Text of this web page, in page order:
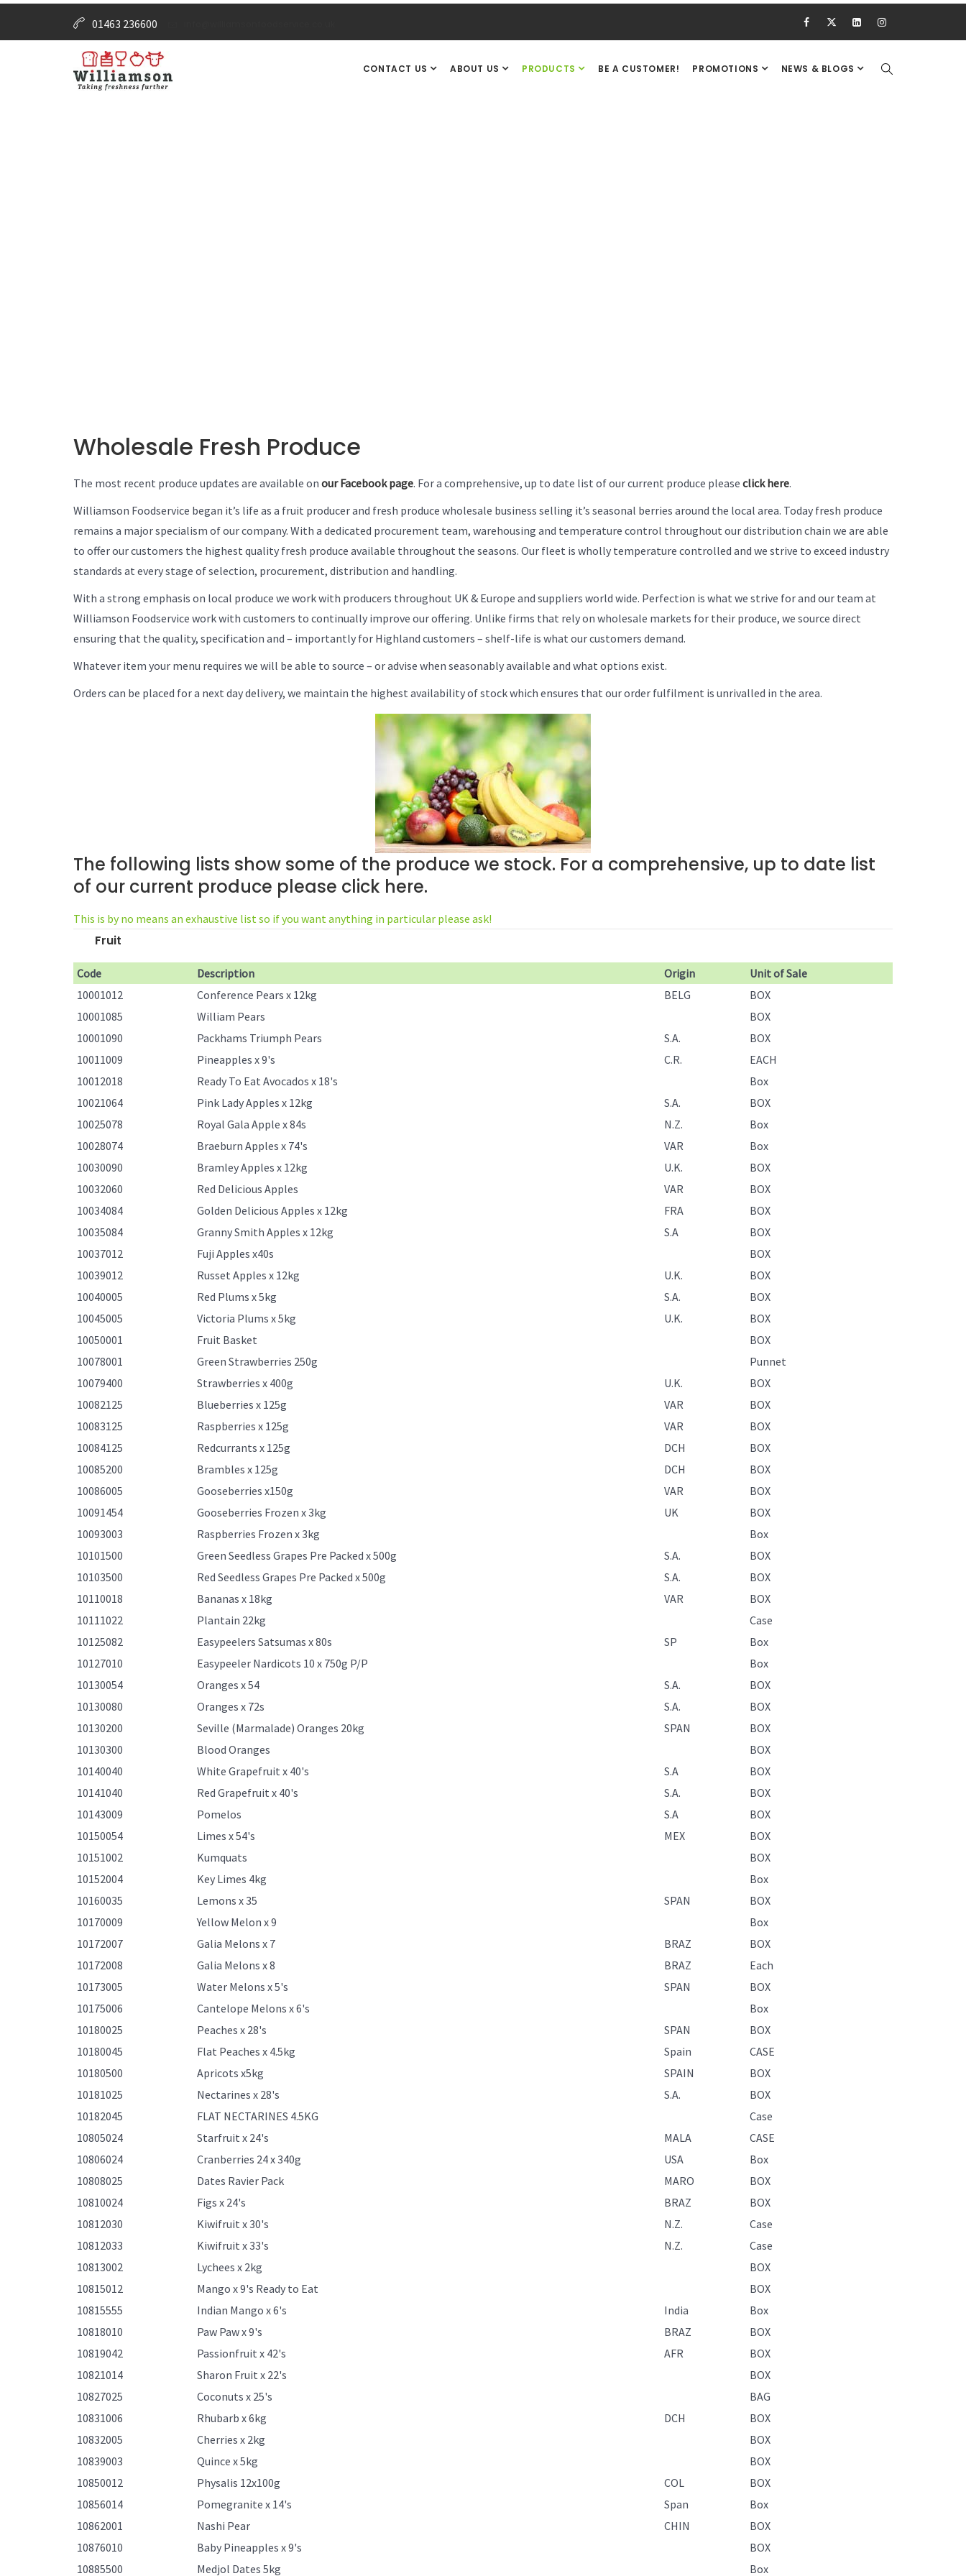
01463 236600
CONTACT US ABOUT US PRODUCTS BE A CUSTOMER! PROMOTIONS NEWS & BLOGS
Wholesale Fresh Produce
The most recent produce updates are available on our Facebook page. For a comprehensive, up to date list of our current produce please click here.
Williamson Foodservice began it’s life as a fruit producer and fresh produce wholesale business selling it’s seasonal berries around the local area. Today fresh produce
remains a major specialism of our company. With a dedicated procurement team, warehousing and temperature control throughout our distribution chain we are able
to offer our customers the highest quality fresh produce available throughout the seasons. Our fleet is wholly temperature controlled and we strive to exceed industry
standards at every stage of selection, procurement, distribution and handling.
With a strong emphasis on local produce we work with producers throughout UK & Europe and suppliers world wide. Perfection is what we strive for and our team at
Williamson Foodservice work with customers to continually improve our offering. Unlike firms that rely on wholesale markets for their produce, we source direct
ensuring that the quality, specification and – importantly for Highland customers – shelf-life is what our customers demand.
Whatever item your menu requires we will be able to source – or advise when seasonably available and what options exist.
Orders can be placed for a next day delivery, we maintain the highest availability of stock which ensures that our order fulfilment is unrivalled in the area.
The following lists show some of the produce we stock. For a comprehensive, up to date list
of our current produce please click here.
This is by no means an exhaustive list so if you want anything in particular please ask!
Fruit
Code Description Origin
Unit of Sale
10001012
Conference Pears x 12kg BELG
BOX
10001085
William Pears
BOX
10001090
Packhams Triumph Pears S.A.
BOX
10011009
Pineapples x 9's C.R.
EACH
10012018
Ready To Eat Avocados x 18's
Box
10021064
Pink Lady Apples x 12kg S.A.
BOX
10025078
Royal Gala Apple x 84s N.Z.
Box
10028074
Braeburn Apples x 74's VAR
Box
10030090
Bramley Apples x 12kg U.K.
BOX
10032060
Red Delicious Apples VAR
BOX
10034084
Golden Delicious Apples x 12kg FRA
BOX
10035084
Granny Smith Apples x 12kg S.A
BOX
10037012
Fuji Apples x40s
BOX
10039012
Russet Apples x 12kg U.K.
BOX
10040005
Red Plums x 5kg S.A.
BOX
10045005
Victoria Plums x 5kg U.K.
BOX
10050001
Fruit Basket
BOX
10078001
Green Strawberries 250g
Punnet
10079400
Strawberries x 400g U.K.
BOX
10082125
Blueberries x 125g VAR
BOX
10083125
Raspberries x 125g VAR
BOX
10084125
Redcurrants x 125g DCH
BOX
10085200
Brambles x 125g DCH
BOX
10086005
Gooseberries x150g VAR
BOX
10091454
Gooseberries Frozen x 3kg UK
BOX
10093003
Raspberries Frozen x 3kg
Box
10101500
Green Seedless Grapes Pre Packed x 500g S.A.
BOX
10103500
Red Seedless Grapes Pre Packed x 500g S.A.
BOX
10110018
Bananas x 18kg VAR
BOX
10111022
Plantain 22kg
Case
10125082
Easypeelers Satsumas x 80s SP
Box
10127010
Easypeeler Nardicots 10 x 750g P/P
Box
10130054
Oranges x 54 S.A.
BOX
10130080
Oranges x 72s S.A.
BOX
10130200
Seville (Marmalade) Oranges 20kg SPAN
BOX
10130300
Blood Oranges
BOX
10140040
White Grapefruit x 40's S.A
BOX
10141040
Red Grapefruit x 40's S.A.
BOX
10143009
Pomelos S.A
BOX
10150054
Limes x 54's MEX
BOX
10151002
Kumquats
BOX
10152004
Key Limes 4kg
Box
10160035
Lemons x 35 SPAN
BOX
10170009
Yellow Melon x 9
Box
10172007
Galia Melons x 7 BRAZ
BOX
10172008
Galia Melons x 8 BRAZ
Each
10173005
Water Melons x 5's SPAN
BOX
10175006
Cantelope Melons x 6's
Box
10180025
Peaches x 28's SPAN
BOX
10180045
Flat Peaches x 4.5kg Spain
CASE
10180500
Apricots x5kg SPAIN
BOX
10181025
Nectarines x 28's S.A.
BOX
10182045
FLAT NECTARINES 4.5KG
Case
10805024
Starfruit x 24's MALA
CASE
10806024
Cranberries 24 x 340g USA
Box
10808025
Dates Ravier Pack MARO
BOX
10810024
Figs x 24's BRAZ
BOX
10812030
Kiwifruit x 30's N.Z.
Case
10812033
Kiwifruit x 33's N.Z.
Case
10813002
Lychees x 2kg
BOX
10815012
Mango x 9's Ready to Eat
BOX
10815555
Indian Mango x 6's India
Box
10818010
Paw Paw x 9's BRAZ
BOX
10819042
Passionfruit x 42's AFR
BOX
10821014
Sharon Fruit x 22's
BOX
10827025
Coconuts x 25's
BAG
10831006
Rhubarb x 6kg DCH
BOX
10832005
Cherries x 2kg
BOX
10839003
Quince x 5kg
BOX
10850012
Physalis 12x100g COL
BOX
10856014
Pomegranite x 14's Span
Box
10862001
Nashi Pear CHIN
BOX
10876010
Baby Pineapples x 9's
BOX
10885500
Medjol Dates 5kg Box